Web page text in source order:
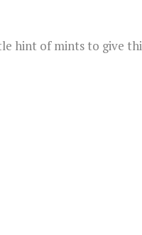
hint of mints to give